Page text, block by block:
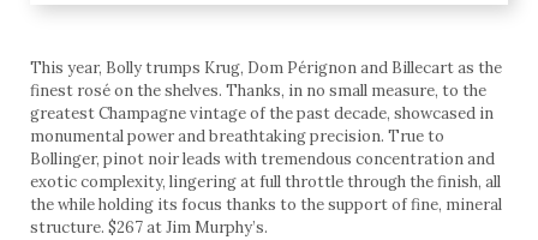
This year, Bolly trumps Krug, Dom Pérignon and Billecart as the
finest rosé on the shelves. Thanks, in no small measure, to the
greatest Champagne vintage of the past decade, showcased in
monumental power and breathtaking precision. True to
Bollinger, pinot noir leads with tremendous concentration and
exotic complexity, lingering at full throttle through the finish, all
the while holding its focus thanks to the support of fine, mineral
structure. $267 at Jim Murphy’s.